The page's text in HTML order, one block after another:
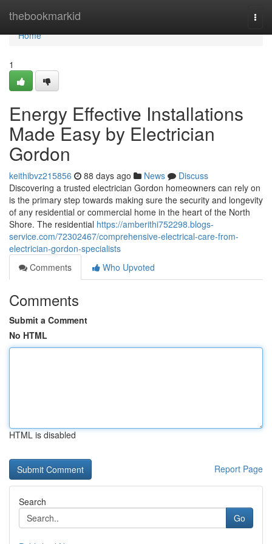
thebookmarkid
Home
Home
1
Energy Effective Installations
Made Easy by Electrician
Gordon
keithibvz215856 88 days ago News
Discuss
Discovering a trusted electrician Gordon homeowners can rely on
is the primary step towards making sure the security and longevity
of any residential or commercial home in the heart of the North
Shore. The residential https://amberithi752298.blogs-
service.com/72302467/comprehensive-electrical-care-from-
electrician-gordon-specialists
Comments
Who Upvoted
Comments
Submit a Comment
No HTML
HTML is disabled
Report Page
Search
Go